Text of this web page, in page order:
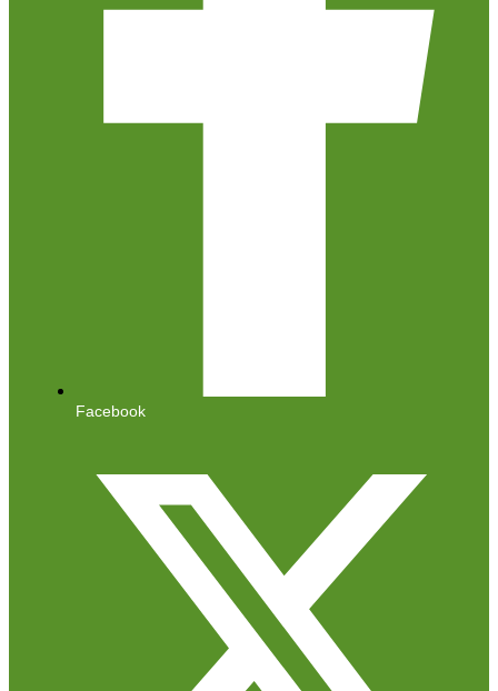
Facebook